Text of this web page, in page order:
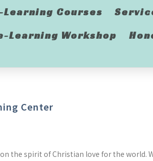
Courses
Learning Workshop
Center
on the spirit of Christian love for the